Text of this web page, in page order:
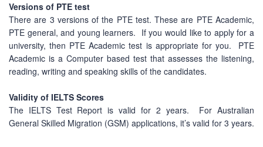
Versions of PTE test
There are 3 versions of the PTE test. These are PTE Academic,
PTE general, and young learners. If you would like to apply for a
university, then PTE Academic test is appropriate for you. PTE
Academic is a Computer based test that assesses the listening,
reading, writing and speaking skills of the candidates.
Validity of IELTS Scores
The IELTS Test Report is valid for 2 years. For Australian
General Skilled Migration (GSM) applications, it’s valid for 3 years.